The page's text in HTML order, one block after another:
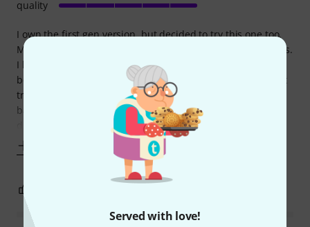
Served with love!
I own the first gen version, but decided to try this one too.
Mainly because the high freq mode for snare bottom heads.
I had perfect success with the first version, only the snare
bottom head gave me trouble. With this, perfect at the first
try. I also compared the freq reading with toms and snare
batter, within 1 Hz every time, so zero problems there. The
quality